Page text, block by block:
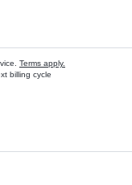
Terms apply.
billing cycle